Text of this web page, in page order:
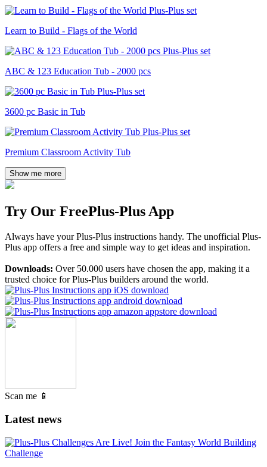
Learn to Build - Flags of the World
ABC & 123 Education Tub - 2000 pcs
3600 pc Basic in Tub
Premium Classroom Activity Tub
Show me more
Try Our FreePlus-Plus App
Always have your Plus-Plus instructions handy. The unofficial Plus-
Plus app offers a free and simple way to get ideas and inspiration.
Downloads: Over 50.000 users have chosen the app, making it a
trusted choice for Plus-Plus builders around the world.
Scan me 📱
Latest news